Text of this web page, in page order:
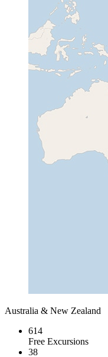
Australia & New Zealand
614
Free Excursions
38